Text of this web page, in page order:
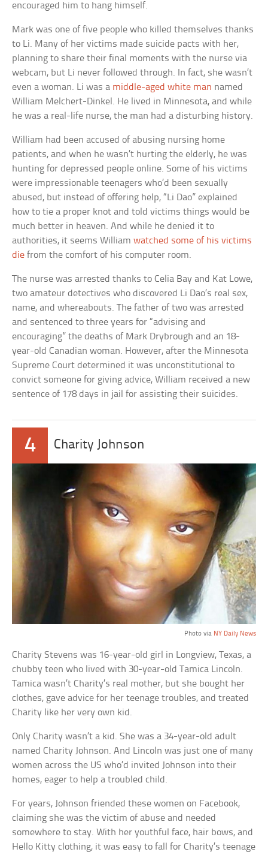
encouraged him to hang himself.
Mark was one of five people who killed themselves thanks
to Li. Many of her victims made suicide pacts with her,
planning to share their final moments with the nurse via
webcam, but Li never followed through. In fact, she wasn’t
even a woman. Li was a middle-aged white man named
William Melchert-Dinkel. He lived in Minnesota, and while
he was a real-life nurse, the man had a disturbing history.
William had been accused of abusing nursing home
patients, and when he wasn’t hurting the elderly, he was
hunting for depressed people online. Some of his victims
were impressionable teenagers who’d been sexually
abused, but instead of offering help, “Li Dao” explained
how to tie a proper knot and told victims things would be
much better in heaven. And while he denied it to
authorities, it seems Williamwatched some of his victims
die from the comfort of his computer room.
The nurse was arrested thanks to Celia Bay and Kat Lowe,
two amateur detectives who discovered Li Dao’s real sex,
name, and whereabouts. The father of two was arrested
and sentenced to three years for “advising and
encouraging” the deaths of Mark Drybrough and an 18-
year-old Canadian woman. However, after the Minnesota
Supreme Court determined it was unconstitutional to
convict someone for giving advice, William received a new
sentence of 178 days in jail for assisting their suicides.
4 Charity Johnson
Photo via NY Daily News
Charity Stevens was 16-year-old girl in Longview, Texas, a
chubby teen who lived with 30-year-old Tamica Lincoln.
Tamica wasn’t Charity’s real mother, but she bought her
clothes, gave advice for her teenage troubles, and treated
Charity like her very own kid.
Only Charity wasn’t a kid. She was a 34-year-old adult
named Charity Johnson. And Lincoln was just one of many
women across the US who’d invited Johnson into their
homes, eager to help a troubled child.
For years, Johnson friended these women on Facebook,
claiming she was the victim of abuse and needed
somewhere to stay. With her youthful face, hair bows, and
Hello Kitty clothing, it was easy to fall for Charity’s teenage